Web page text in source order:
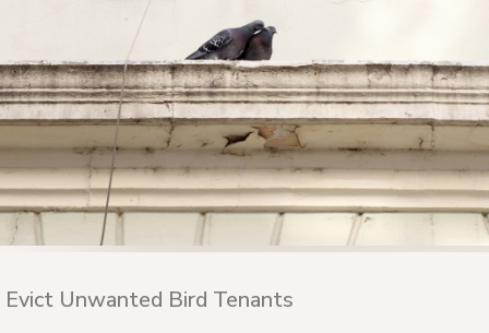
Evict Unwanted Bird Tenants